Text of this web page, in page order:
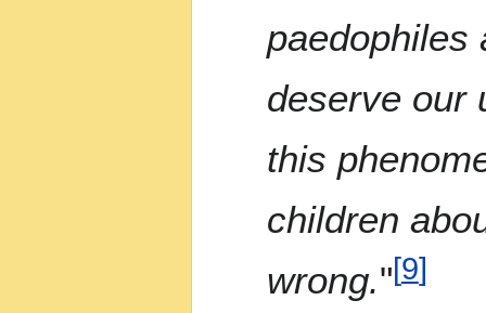
paedophiles
deserve our
this
children
wrong."[9]